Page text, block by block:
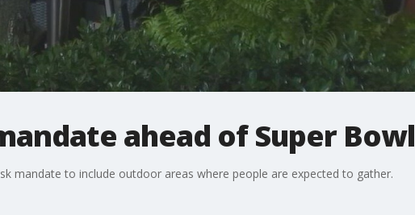
ahead of Super Bowl
mandate to include outdoor areas where people are expected to gather.